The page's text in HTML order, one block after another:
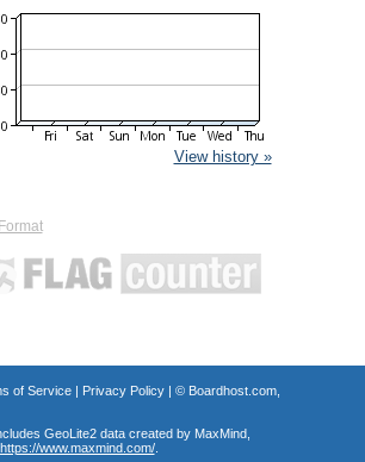
View history »
of Service| Privacy Policy| © Boardhost.com,
GeoLite2 data created by MaxMind,
https://www.maxmind.com/.